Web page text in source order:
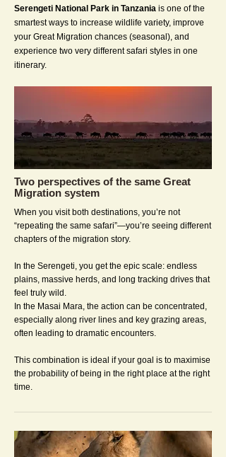
Serengeti National Park in Tanzania is one of the
smartest ways to increase wildlife variety, improve
your Great Migration chances (seasonal), and
experience two very different safari styles in one
itinerary.
Two perspectives of the same Great
Migration system
When you visit both destinations, you’re not
“repeating the same safari”—you’re seeing different
chapters of the migration story.
In the Serengeti, you get the epic scale: endless
plains, massive herds, and long tracking drives that
feel truly wild.
In the Masai Mara, the action can be concentrated,
especially along river lines and key grazing areas,
often leading to dramatic encounters.
This combination is ideal if your goal is to maximise
the probability of being in the right place at the right
time.